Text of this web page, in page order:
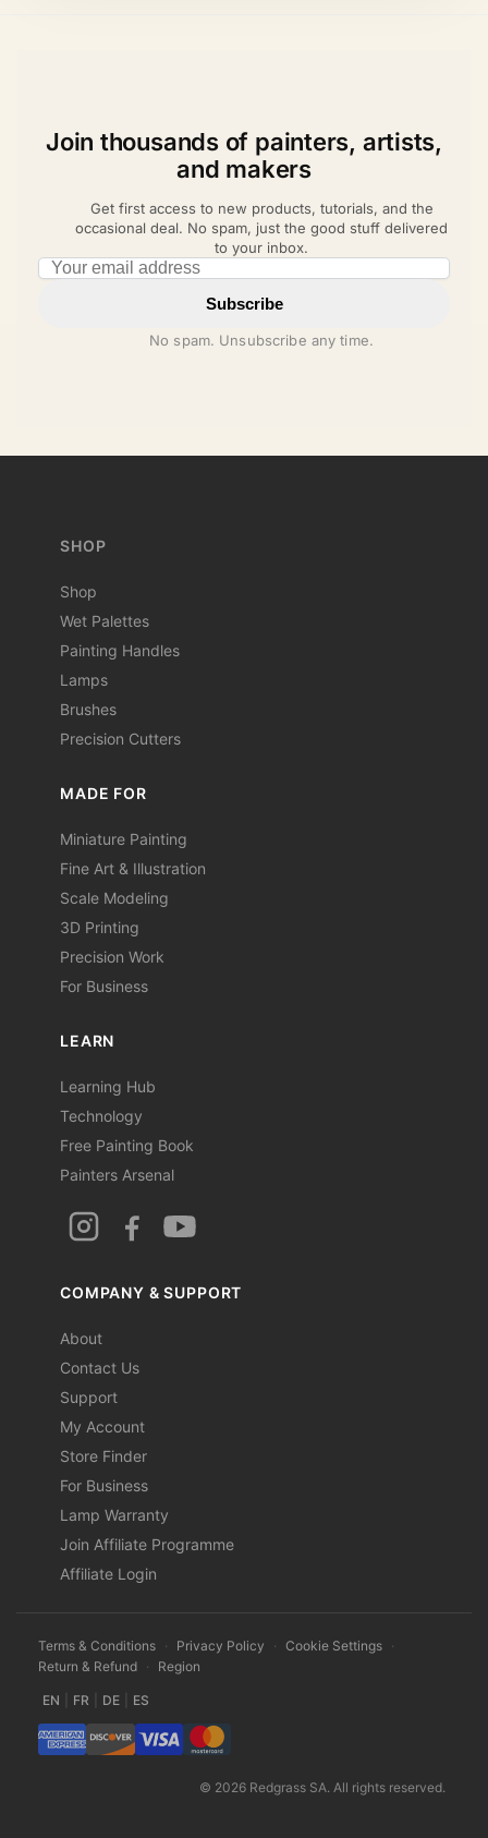
Join thousands of painters, artists,
and makers
Get first access to new products, tutorials, and the
occasional deal. No spam, just the good stuff delivered
to your inbox.
Email address
Subscribe
No spam. Unsubscribe any time.
SHOP
Shop
Wet Palettes
Painting Handles
Lamps
Brushes
Precision Cutters
MADE FOR
Miniature Painting
Fine Art & Illustration
Scale Modeling
3D Printing
Precision Work
For Business
LEARN
Learning Hub
Technology
Free Painting Book
Painters Arsenal
COMPANY & SUPPORT
About
Contact Us
Support
My Account
Store Finder
For Business
Lamp Warranty
Join Affiliate Programme
Affiliate Login
Terms & Conditions · Privacy Policy · Cookie Settings ·
Return & Refund · Region
EN FR DE ES
© 2026 Redgrass SA. All rights reserved.